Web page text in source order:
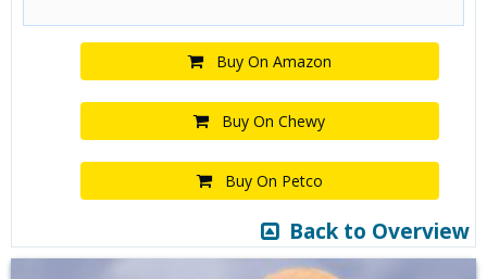
Buy On Amazon
Buy On Chewy
Buy On Petco
Back to Overview